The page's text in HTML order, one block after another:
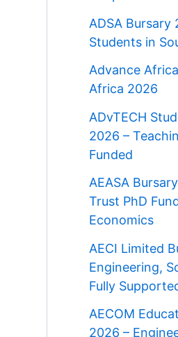
ADSA Bursary
Students in
Advance
Africa 2026
ADvTECH
2026 –
Funded
AEASA
Trust PhD
Economics
AECI Limited
Engineering,
Fully
AECOM
2026 –